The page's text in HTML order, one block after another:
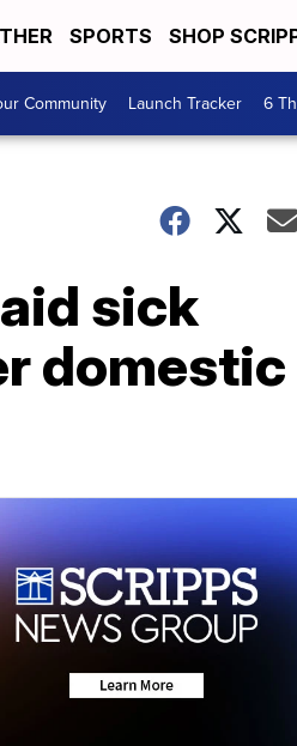
SPORTS SHOP
Community Launch Tracker 6
sick
domestic